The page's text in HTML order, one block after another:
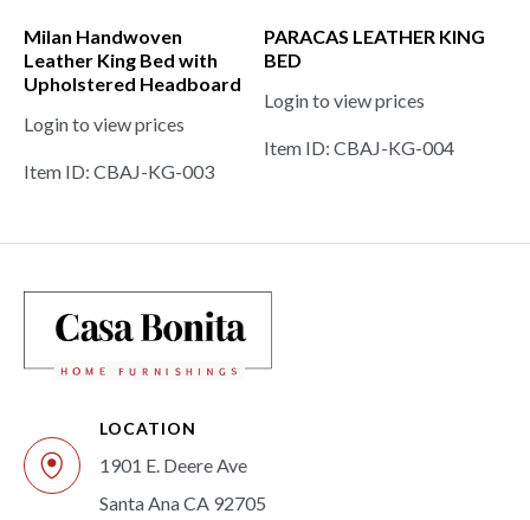
Milan Handwoven
Leather King Bed with
Upholstered Headboard
Login to view prices
Item ID: CBAJ-KG-003
PARACAS LEATHER KING
BED
Login to view prices
Item ID: CBAJ-KG-004
LOCATION
1901 E. Deere Ave
Santa Ana CA 92705